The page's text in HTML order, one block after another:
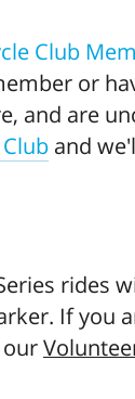
Club
or
and are
and
rides
If you